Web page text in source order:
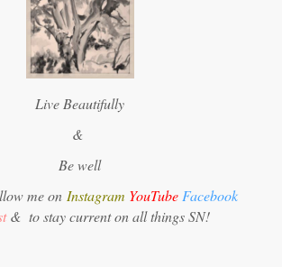
Live Beautifully
&
Be well
me on Instagram YouTube Facebook
& to stay current on all things SN!